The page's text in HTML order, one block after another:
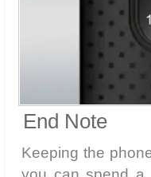
End Note
Keeping the